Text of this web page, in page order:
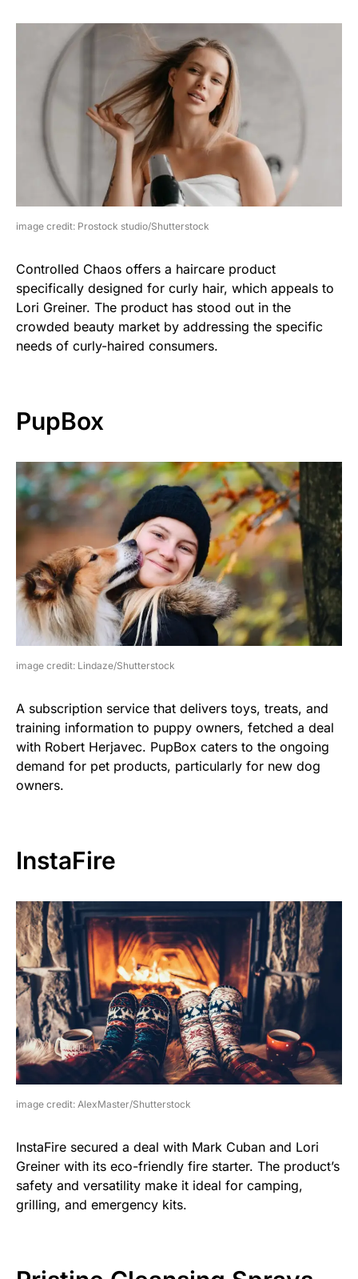
image credit: Prostock studio/Shutterstock
Controlled Chaos offers a haircare product
specifically designed for curly hair, which appeals to
Lori Greiner. The product has stood out in the
crowded beauty market by addressing the specific
needs of curly-haired consumers.
PupBox
image credit: Lindaze/Shutterstock
A subscription service that delivers toys, treats, and
training information to puppy owners, fetched a deal
with Robert Herjavec. PupBox caters to the ongoing
demand for pet products, particularly for new dog
owners.
InstaFire
image credit: AlexMaster/Shutterstock
InstaFire secured a deal with Mark Cuban and Lori
Greiner with its eco-friendly fire starter. The product’s
safety and versatility make it ideal for camping,
grilling, and emergency kits.